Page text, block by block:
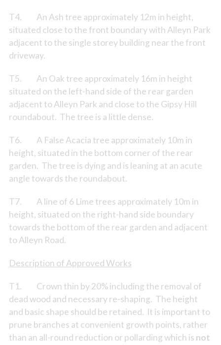
T4. An Ash tree approximately 12m in height,
situated close to the front boundary with Alleyn Park
adjacent to the single storey building near the front
driveway.
T5. An Oak tree approximately 16m in height
situated on the left-hand side of the rear garden
adjacent to Alleyn Park and close to the Gipsy Hill
roundabout. The tree is a little dense.
T6. A False Acacia tree approximately 10m in
height, situated in the bottom corner of the rear
garden. The tree is dying and is leaning at an acute
angle towards the roundabout.
T7. A line of 6 Lime trees approximately 10m in
height, situated on the right-hand side boundary
towards the bottom of the rear garden and adjacent
to Alleyn Road.
Description of Approved Works
T1. Crown thin by 20% including the removal of
dead wood and necessary re-shaping. The height
and basic shape should be retained. It is important to
prune branches at convenient growth points, rather
than an all-round reduction or pollarding which is not